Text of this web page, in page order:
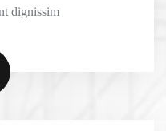
dignissim